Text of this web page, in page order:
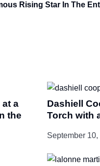
Rising Star In The
a
the
Dashiell
Torch with
September 10,